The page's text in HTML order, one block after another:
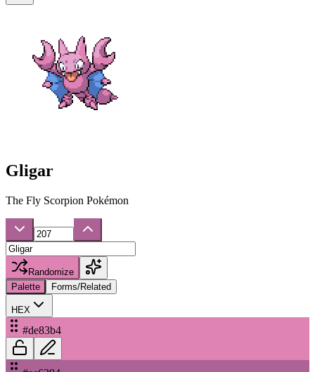
Gligar
The Fly Scorpion Pokémon
Randomize
Palette
Forms/Related
HEX
#de83b4